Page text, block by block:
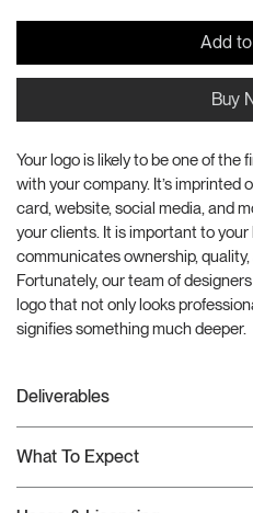
Add
Buy
Your logo is likely to be one of
with your company. It’s imprinted
card, website, social media, and
your clients. It is important to
communicates ownership,
Fortunately, our team of
logo that not only looks
signifies something much deeper.
Deliverables
1 Complete Logo Suite
Usage Guideline
What To Expect